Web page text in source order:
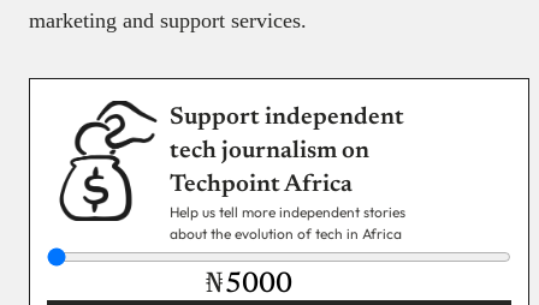
marketing and support services.
Support independent
tech journalism on
Techpoint Africa
Help us tell more independent stories
about the evolution of tech in Africa
₦